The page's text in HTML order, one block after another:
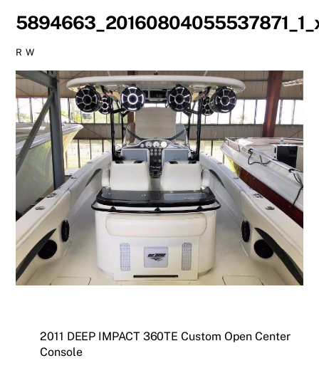
R W
2011 DEEP IMPACT 360TE Custom Open Center
Console